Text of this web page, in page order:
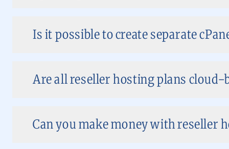
Is it possible to create separate
Are all reseller hosting plans cloud-
Can you make money with reseller